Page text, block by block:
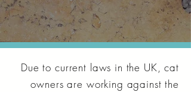
Due to current laws in the UK, cat
owners are working against the